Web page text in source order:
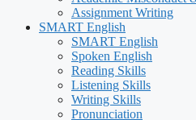
Assignment Writing
SMART English
SMART English
Spoken English
Reading Skills
Listening Skills
Writing Skills
Pronunciation